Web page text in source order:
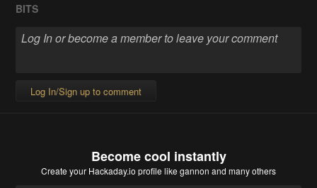
BITS
Log In/Sign up to comment
Become cool instantly
Create your Hackaday.io profile like gannon and many others